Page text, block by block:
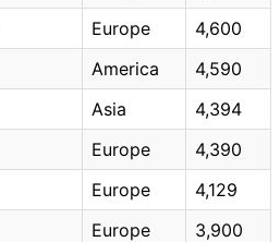
Europe
4,600
America
4,590
Asia
4,394
Europe
4,390
Europe
4,129
Europe
3,900